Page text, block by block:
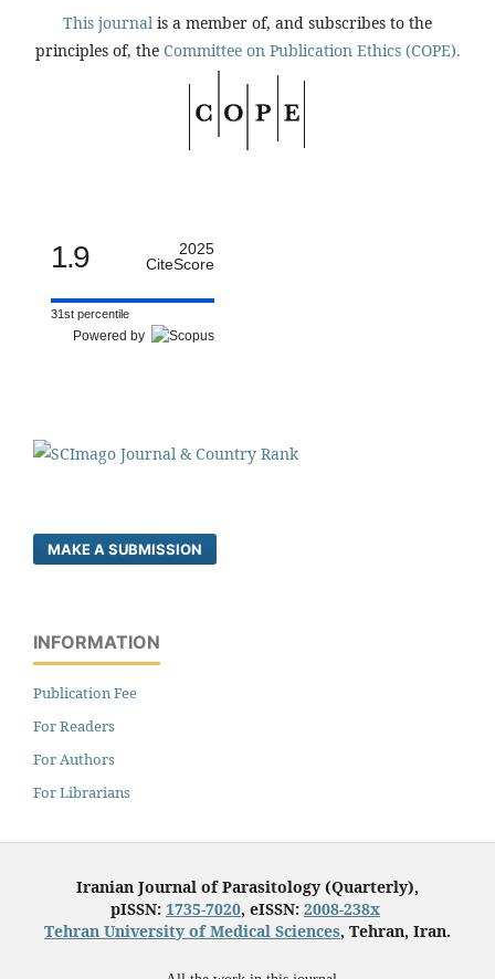
This journal is a member of, and subscribes to the
principles of, the Committee on Publication Ethics (COPE).
1.9
2025
CiteScore
31st percentile
Powered by
MAKE A SUBMISSION
INFORMATION
Publication Fee
For Readers
For Authors
For Librarians
Iranian Journal of Parasitology (Quarterly),
pISSN: 1735-7020, eISSN: 2008-238x
Tehran University of Medical Sciences, Tehran, Iran.